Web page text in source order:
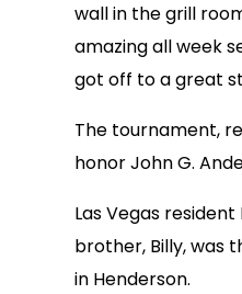
wall in the grill
amazing all week
got off to a great
The tournament,
honor John G.
Las Vegas
brother, Billy, was
in Henderson.